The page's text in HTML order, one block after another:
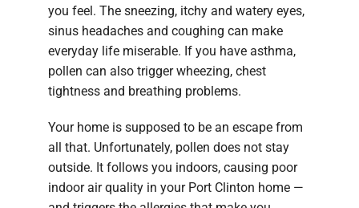
you feel. The sneezing, itchy and watery eyes,
sinus headaches and coughing can make
everyday life miserable. If you have asthma,
pollen can also trigger wheezing, chest
tightness and breathing problems.
Your home is supposed to be an escape from
all that. Unfortunately, pollen does not stay
outside. It follows you indoors, causing poor
indoor air quality in your Port Clinton home —